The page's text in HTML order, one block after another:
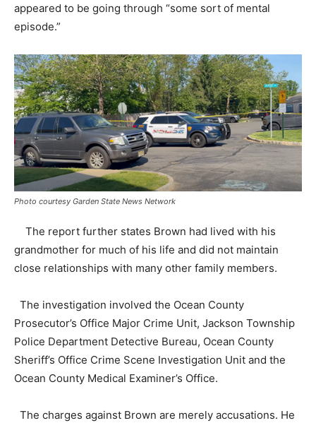
appeared to be going through “some sort of mental
episode.”
Photo courtesy Garden State News Network
The report further states Brown had lived with his
grandmother for much of his life and did not maintain
close relationships with many other family members.
The investigation involved the Ocean County
Prosecutor’s Office Major Crime Unit, Jackson Township
Police Department Detective Bureau, Ocean County
Sheriff’s Office Crime Scene Investigation Unit and the
Ocean County Medical Examiner’s Office.
The charges against Brown are merely accusations. He